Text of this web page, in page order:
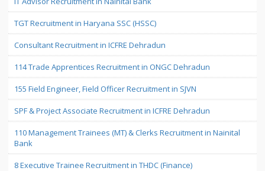
TGT Recruitment in Haryana SSC (HSSC)
Consultant Recruitment in ICFRE Dehradun
114 Trade Apprentices Recruitment in ONGC Dehradun
155 Field Engineer, Field Officer Recruitment in SJVN
SPF & Project Associate Recruitment in ICFRE Dehradun
110 Management Trainees (MT) & Clerks Recruitment in Nainital
Bank
8 Executive Trainee Recruitment in THDC (Finance)